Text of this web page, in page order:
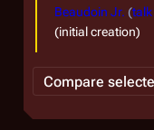
b
Beaudoin Jr. talk
initial creation